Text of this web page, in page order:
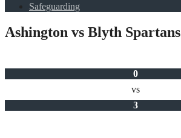
Safeguarding
Ashington vs Blyth Spartans
0
vs
3